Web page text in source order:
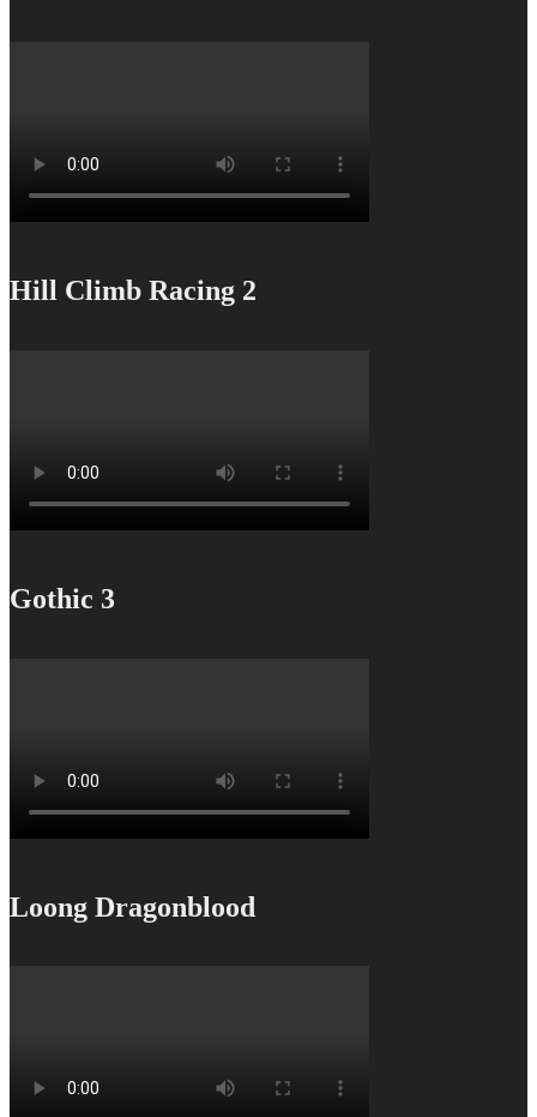
Hill Climb Racing 2
Gothic 3
Loong Dragonblood